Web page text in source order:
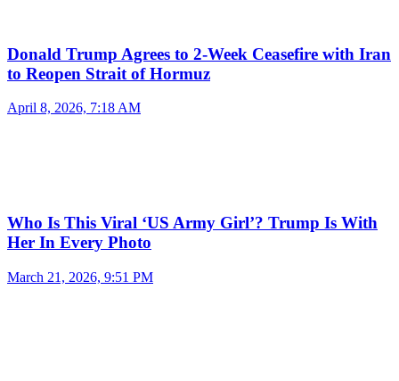
Donald Trump Agrees to 2-Week Ceasefire with Iran
to Reopen Strait of Hormuz
April 8, 2026, 7:18 AM
Who Is This Viral ‘US Army Girl’? Trump Is With
Her In Every Photo
March 21, 2026, 9:51 PM